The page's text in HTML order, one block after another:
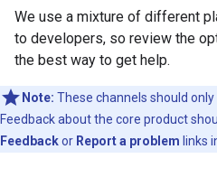
We use a mixture of different
to developers, so review the
the best way to get help.
Note: These channels should
Feedback about the core product
Feedbackor Report a problem links